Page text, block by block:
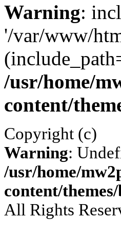
Warning:
'/var/www/
/usr/home/
content/
Copyright (c)
Warning:
/usr/home/
content/
All Rights